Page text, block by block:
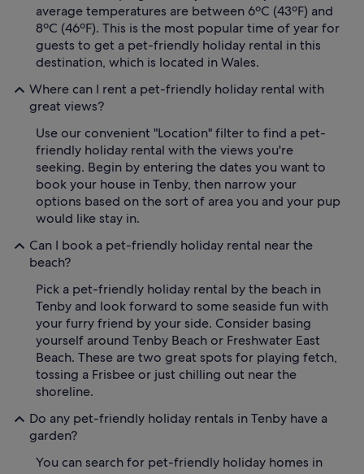
average temperatures are between 6ºC (43ºF) and
8ºC (46ºF). This is the most popular time of year for
guests to get a pet-friendly holiday rental in this
destination, which is located in Wales.
Where can I rent a pet-friendly holiday rental with
great views?
Use our convenient "Location" filter to find a pet-
friendly holiday rental with the views you're
seeking. Begin by entering the dates you want to
book your house in Tenby, then narrow your
options based on the sort of area you and your pup
would like stay in.
Can I book a pet-friendly holiday rental near the
beach?
Pick a pet-friendly holiday rental by the beach in
Tenby and look forward to some seaside fun with
your furry friend by your side. Consider basing
yourself around Tenby Beach or Freshwater East
Beach. These are two great spots for playing fetch,
tossing a Frisbee or just chilling out near the
shoreline.
Do any pet-friendly holiday rentals in Tenby have a
garden?
You can search for pet-friendly holiday homes in